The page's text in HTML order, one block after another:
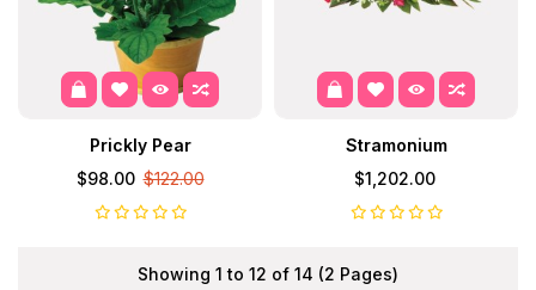
Prickly Pear
$98.00 $122.00
Stramonium
$1,202.00
Showing 1 to 12 of 14 (2 Pages)